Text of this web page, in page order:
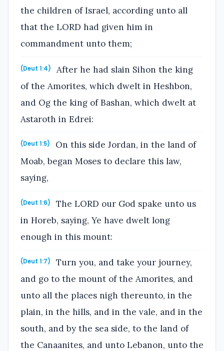
the children of Israel, according unto all
that the LORD had given him in
commandment unto them;
(Deut 1:4)
After he had slain Sihon the king
of the Amorites, which dwelt in Heshbon,
and Og the king of Bashan, which dwelt at
Astaroth in Edrei:
(Deut 1:5)
On this side Jordan, in the land of
Moab, began Moses to declare this law,
saying,
(Deut 1:6)
The LORD our God spake unto us
in Horeb, saying, Ye have dwelt long
enough in this mount:
(Deut 1:7)
Turn you, and take your journey,
and go to the mount of the Amorites, and
unto all the places nigh thereunto, in the
plain, in the hills, and in the vale, and in the
south, and by the sea side, to the land of
the Canaanites, and unto Lebanon, unto the